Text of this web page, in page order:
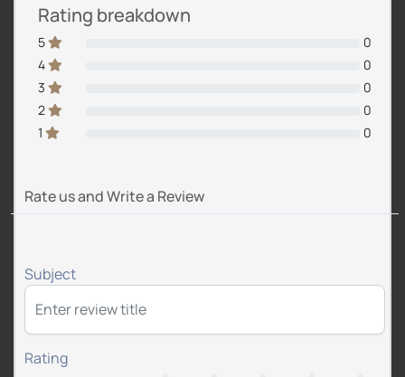
Rating breakdown
5
0
4
0
3
0
2
0
1
0
Rate us and Write a Review
Subject
Rating